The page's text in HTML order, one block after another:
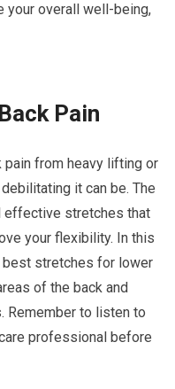
your overall well-being,
Pain
pain from heavy lifting or
it can be. The
effective stretches that
your flexibility. In this
stretches for lower
of the back and
Remember to listen to
professional before